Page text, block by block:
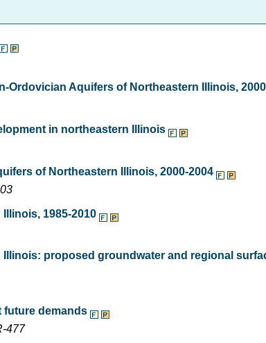
Aquifers of Northeastern Illinois,
in northeastern Illinois
of Northeastern Illinois, 2000-2004
1985-2010
proposed groundwater and regional
future demands
477